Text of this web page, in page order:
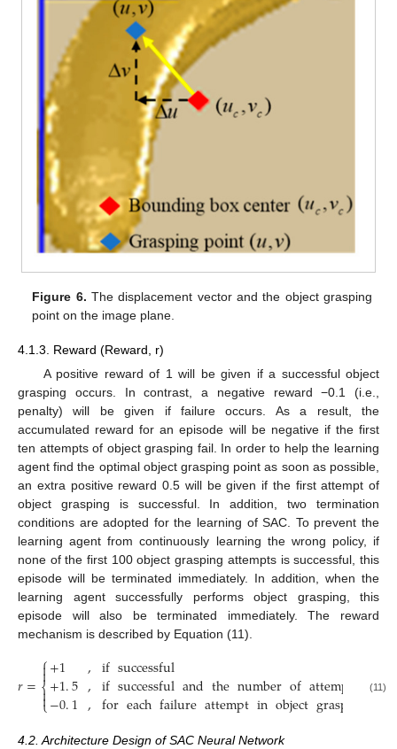
Figure 6. The displacement vector and the object grasping
point on the image plane.
4.1.3. Reward (Reward, r)
A positive reward of 1 will be given if a successful object
grasping occurs. In contrast, a negative reward −0.1 (i.e.,
penalty) will be given if failure occurs. As a result, the
accumulated reward for an episode will be negative if the first
ten attempts of object grasping fail. In order to help the learning
agent find the optimal object grasping point as soon as possible,
an extra positive reward 0.5 will be given if the first attempt of
object grasping is successful. In addition, two termination
conditions are adopted for the learning of SAC. To prevent the
learning agent from continuously learning the wrong policy, if
none of the first 100 object grasping attempts is successful, this
episode will be terminated immediately. In addition, when the
learning agent successfully performs object grasping, this
episode will also be terminated immediately. The reward
mechanism is described by Equation (11).
𝑟=⎧
⎩
⎨



+1
+1.5
−0.1
,,,
ifsuccessful
ifsuccessfulandthenumberofattempts in
foreachfailureattemptinobjectgrasping (11)
4.2. Architecture Design of SAC Neural Network